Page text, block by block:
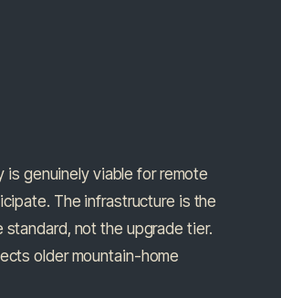
genuinely viable for remote
The infrastructure is the
not the upgrade tier.
older mountain-home